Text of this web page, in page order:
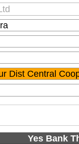
Yes Bank